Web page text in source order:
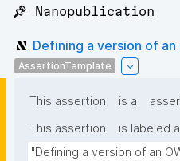
📌 Nanopublication
Defining a version of
AssertionTemplate
This assertion is a
This assertion
is labeled
"Defining a version of an